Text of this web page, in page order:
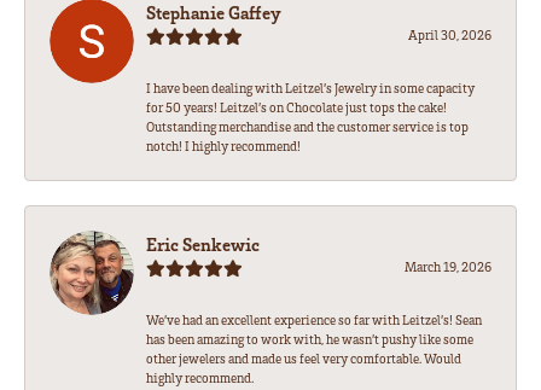
Stephanie Gaffey
April 30, 2026
I have been dealing with Leitzel’s Jewelry in some capacity
for 50 years! Leitzel’s on Chocolate just tops the cake!
Outstanding merchandise and the customer service is top
notch! I highly recommend!
Eric Senkewic
March 19, 2026
We’ve had an excellent experience so far with Leitzel’s! Sean
has been amazing to work with, he wasn’t pushy like some
other jewelers and made us feel very comfortable. Would
highly recommend.